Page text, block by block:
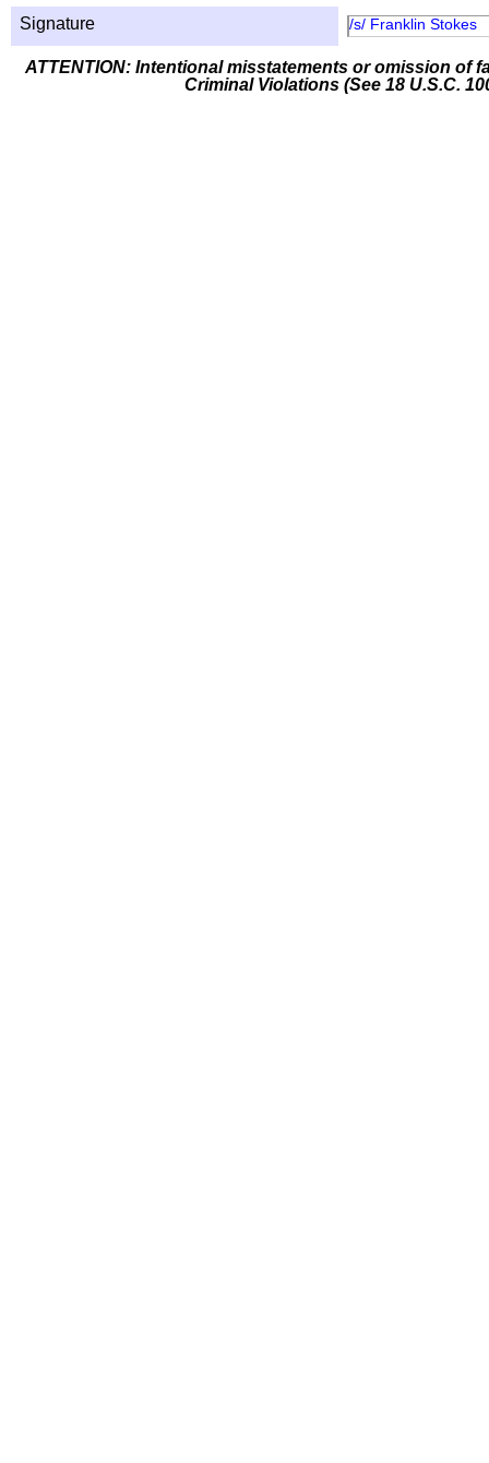
Signature
/s/ Franklin Stokes
ATTENTION: Intentional misstatements or omission of
Criminal Violations (See 18 U.S.C.